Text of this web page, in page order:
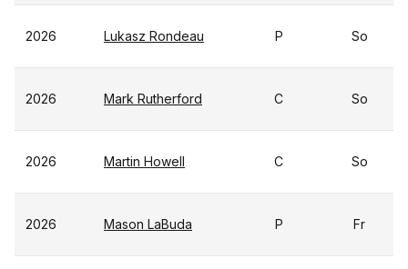
2026 Lukasz Rondeau P So
2026 Mark Rutherford C So
2026 Martin Howell C So
2026 Mason LaBuda P Fr